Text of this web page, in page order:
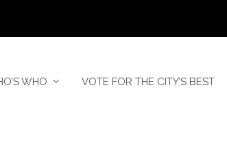
WHO VOTE FOR THE CITY’S BEST